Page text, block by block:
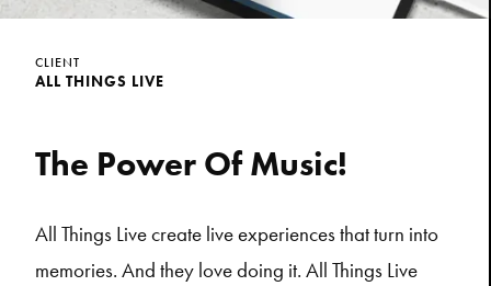
CLIENT
ALL THINGS LIVE
The Power Of Music!
All Things Live create live experiences that turn into
memories. And they love doing it. All Things Live